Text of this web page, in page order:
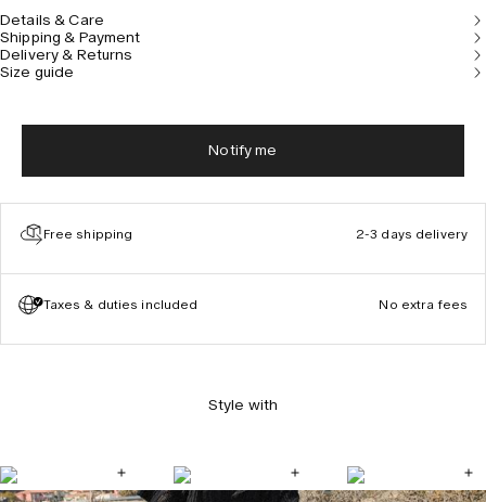
Details & Care
Shipping & Payment
Delivery & Returns
Size guide
Notify me
Free shipping 2-3 days delivery
Taxes & duties included No extra fees
Style with